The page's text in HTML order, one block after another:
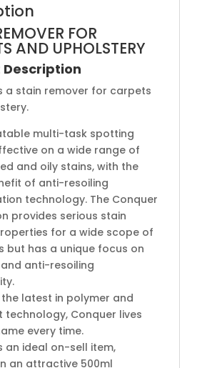
FOR
AND UPHOLSTERY
a stain remover for carpets
multi-task spotting
on a wide range of
and oily stains, with the
of anti-resoiling
technology. The Conquer
provides serious stain
for a wide scope of
but has a unique focus on
anti-resoiling
latest in polymer and
Conquer lives
every time.
an ideal on-sell item,
an attractive 500ml